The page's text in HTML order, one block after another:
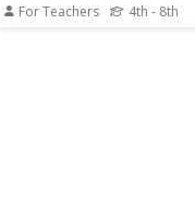
For Teachers 4th - 8th